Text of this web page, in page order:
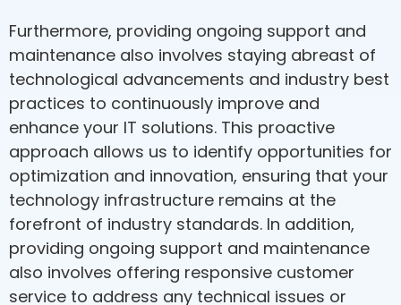
Furthermore, providing ongoing support and
maintenance also involves staying abreast of
technological advancements and industry best
practices to continuously improve and
enhance your IT solutions. This proactive
approach allows us to identify opportunities for
optimization and innovation, ensuring that your
technology infrastructure remains at the
forefront of industry standards. In addition,
providing ongoing support and maintenance
also involves offering responsive customer
service to address any technical issues or